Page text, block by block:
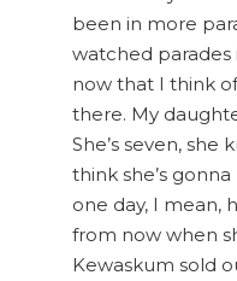
been in more
watched parades
now that I think
there. My
She’s seven,
think she’s
one day, I mean,
from now when
Kewaskum sold